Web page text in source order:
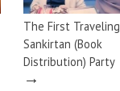
The First Traveling
Sankirtan (Book
Distribution) Party
→